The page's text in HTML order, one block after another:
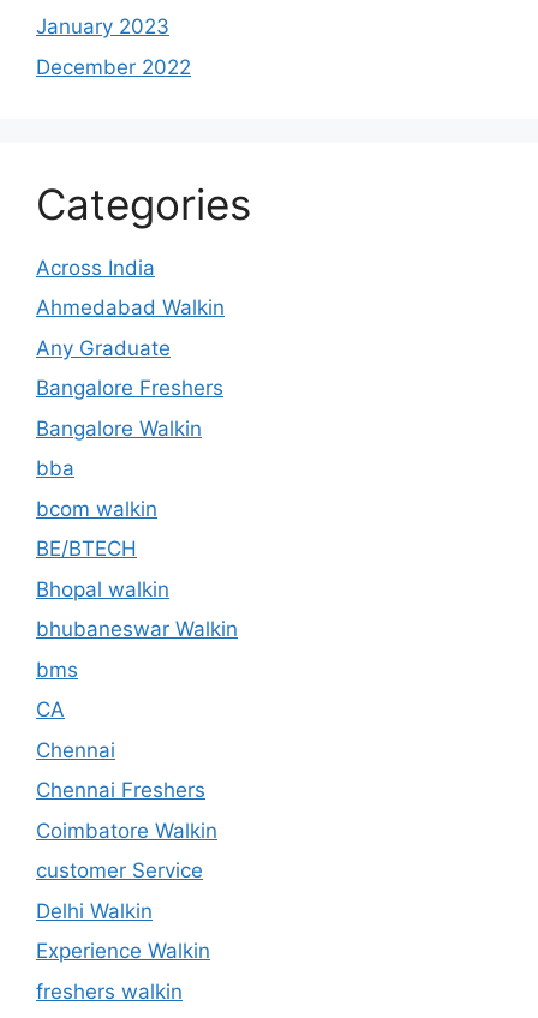
January 2023
December 2022
Categories
Across India
Ahmedabad Walkin
Any Graduate
Bangalore Freshers
Bangalore Walkin
bba
bcom walkin
BE/BTECH
Bhopal walkin
bhubaneswar Walkin
bms
CA
Chennai
Chennai Freshers
Coimbatore Walkin
customer Service
Delhi Walkin
Experience Walkin
freshers walkin